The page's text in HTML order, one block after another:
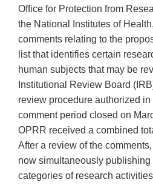
Office for Protection from
the National Institutes of
comments relating to the
list that identifies certain
human subjects that may be
Institutional Review Board
review procedure authorized
comment period closed on
OPRR received a combined
After a review of the
now simultaneously
categories of research